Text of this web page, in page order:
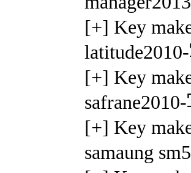
[+] Key
[+] Key
[+] Key
samaung